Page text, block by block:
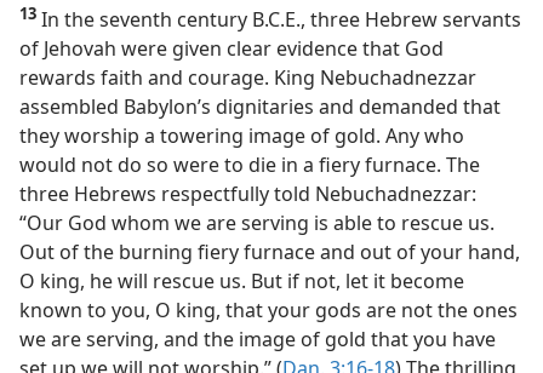
13 In the seventh century B.C.E., three Hebrew servants
of Jehovah were given clear evidence that God
rewards faith and courage. King Nebuchadnezzar
assembled Babylon’s dignitaries and demanded that
they worship a towering image of gold. Any who
would not do so were to die in a fiery furnace. The
three Hebrews respectfully told Nebuchadnezzar:
“Our God whom we are serving is able to rescue us.
Out of the burning fiery furnace and out of your hand,
O king, he will rescue us. But if not, let it become
known to you, O king, that your gods are not the ones
we are serving, and the image of gold that you have